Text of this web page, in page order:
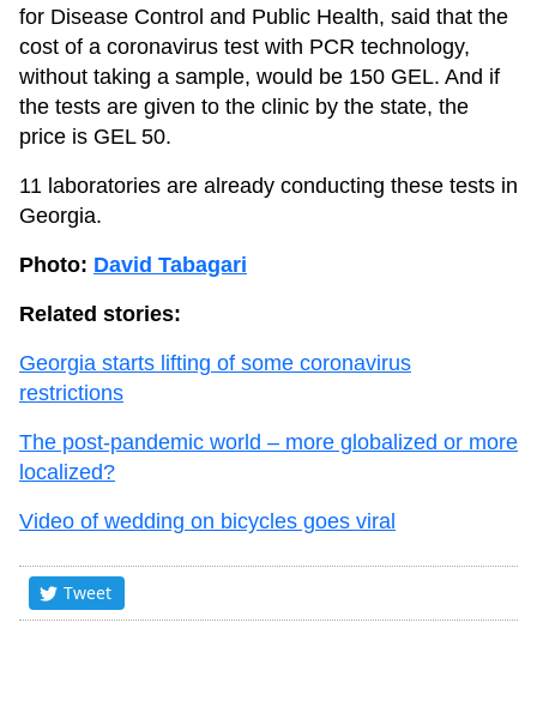
for Disease Control and Public Health, said that the
cost of a coronavirus test with PCR technology,
without taking a sample, would be 150 GEL. And if
the tests are given to the clinic by the state, the
price is GEL 50.
11 laboratories are already conducting these tests in
Georgia.
Photo: David Tabagari
Related stories:
Georgia starts lifting of some coronavirus
restrictions
The post-pandemic world – more globalized or more
localized?
Video of wedding on bicycles goes viral
Tweet